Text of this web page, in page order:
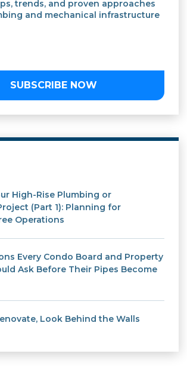
trends, and proven approaches
and mechanical infrastructure
SUBSCRIBE NOW
High-Rise Plumbing or
(Part 1): Planning for
Operations
Every Condo Board and Property
Ask Before Their Pipes Become
Look Behind the Walls